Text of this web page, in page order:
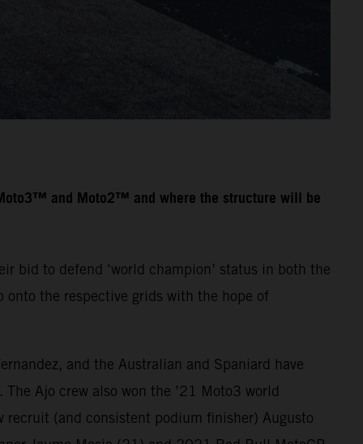
and Moto2™ and where the structure will be
bid to defend ‘world champion’ status in both the
the respective grids with the hope of
and the Australian and Spaniard have
Ajo crew also won the ’21 Moto3 world
recruit (and consistent podium finisher) Augusto